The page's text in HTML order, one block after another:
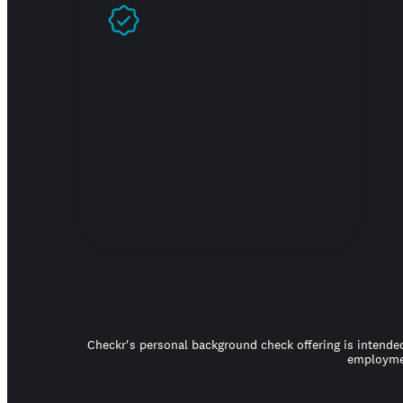
Checkr's personal background check offering is